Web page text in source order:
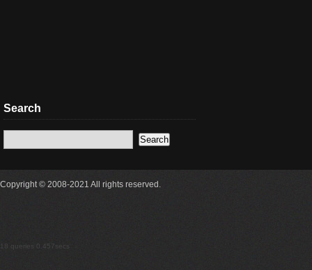
Search
Copyright © 2008-2021 All rights reserved.
18 queries 0.457secs